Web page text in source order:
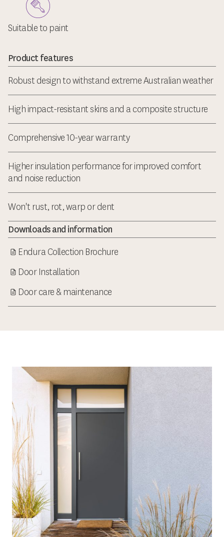
Suitable to paint
Product features
Robust design to withstand extreme Australian weather
High impact-resistant skins and a composite structure
Comprehensive 10-year warranty
Higher insulation performance for improved comfort
and noise reduction
Won't rust, rot, warp or dent
Downloads and information
Endura Collection Brochure
Door Installation
Door care & maintenance